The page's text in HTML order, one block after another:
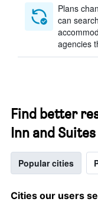
Plans
can
agencies
Find better
Inn and
Popular cities
Cities our users